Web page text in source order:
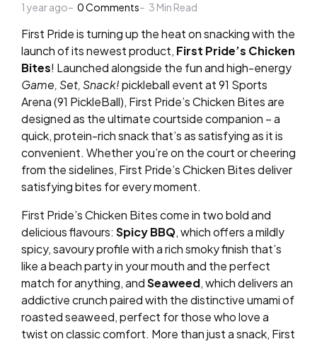
by
1 year ago
0Comments 3 Min Read
First Pride is turning up the heat on snacking with the
launch of its newest product, First Pride’s Chicken
Bites! Launched alongside the fun and high-energy
Game, Set, Snack!pickleball event at 91 Sports
Arena (91 PickleBall), First Pride’s Chicken Bites are
designed as the ultimate courtside companion – a
quick, protein-rich snack that’s as satisfying as it is
convenient. Whether you’re on the court or cheering
from the sidelines, First Pride’s Chicken Bites deliver
satisfying bites for every moment.
First Pride’s Chicken Bites come in two bold and
delicious flavours: Spicy BBQ, which offers a mildly
spicy, savoury profile with a rich smoky finish that’s
like a beach party in your mouth and the perfect
match for anything, andSeaweed, which delivers an
addictive crunch paired with the distinctive umami of
roasted seaweed, perfect for those who love a
twist on classic comfort. More than just a snack, First